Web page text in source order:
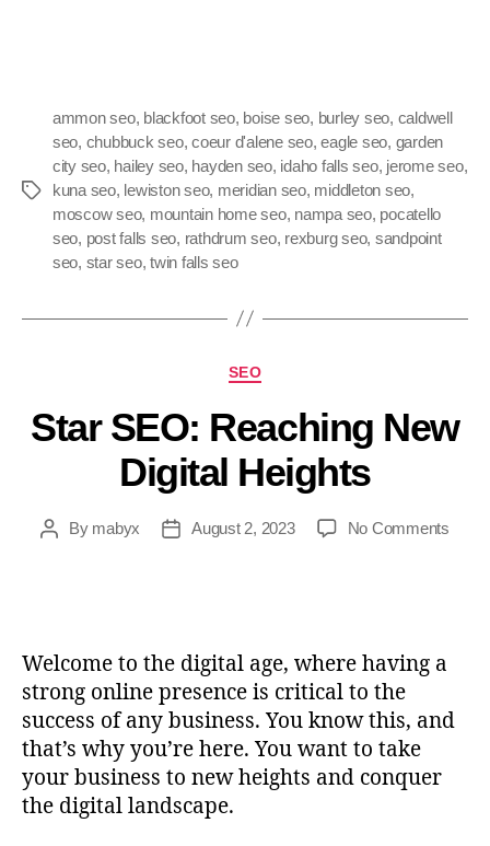
ammon seo, blackfoot seo, boise seo, burley seo, caldwell
seo, chubbuck seo,coeur d'alene seo,eagle seo, garden
city seo, hailey seo, hayden seo, idaho falls seo, jerome seo,
kuna seo, lewiston seo, meridian seo, middleton seo,
moscow seo, mountain home seo, nampa seo, pocatello
seo, post falls seo, rathdrum seo, rexburg seo, sandpoint
seo, star seo,twin falls seo
SEO
Star SEO: Reaching New
Digital Heights
By mabyx August 2, 2023 No Comments
Welcome to the digital age, where having a
strong online presence is critical to the
success of any business. You know this, and
that’s why you’re here. You want to take
your business to new heights and conquer
the digital landscape.